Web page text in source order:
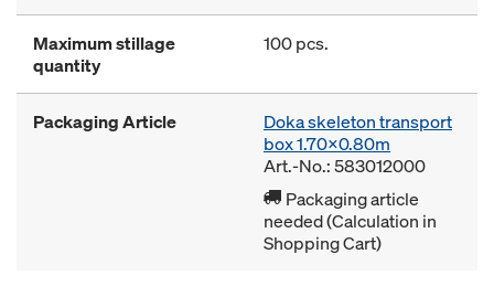
Maximum stillage
quantity
100 pcs.
Packaging Article
Doka skeleton transport
box 1.70x0.80m
Art.-No.: 583012000
Packaging article
needed (Calculation in
Shopping Cart)